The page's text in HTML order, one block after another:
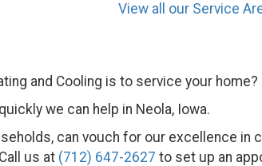
View all our Service
and Cooling is to service your home?
we can help in Neola, Iowa.
can vouch for our excellence
us at (712) 647-2627 to set up an